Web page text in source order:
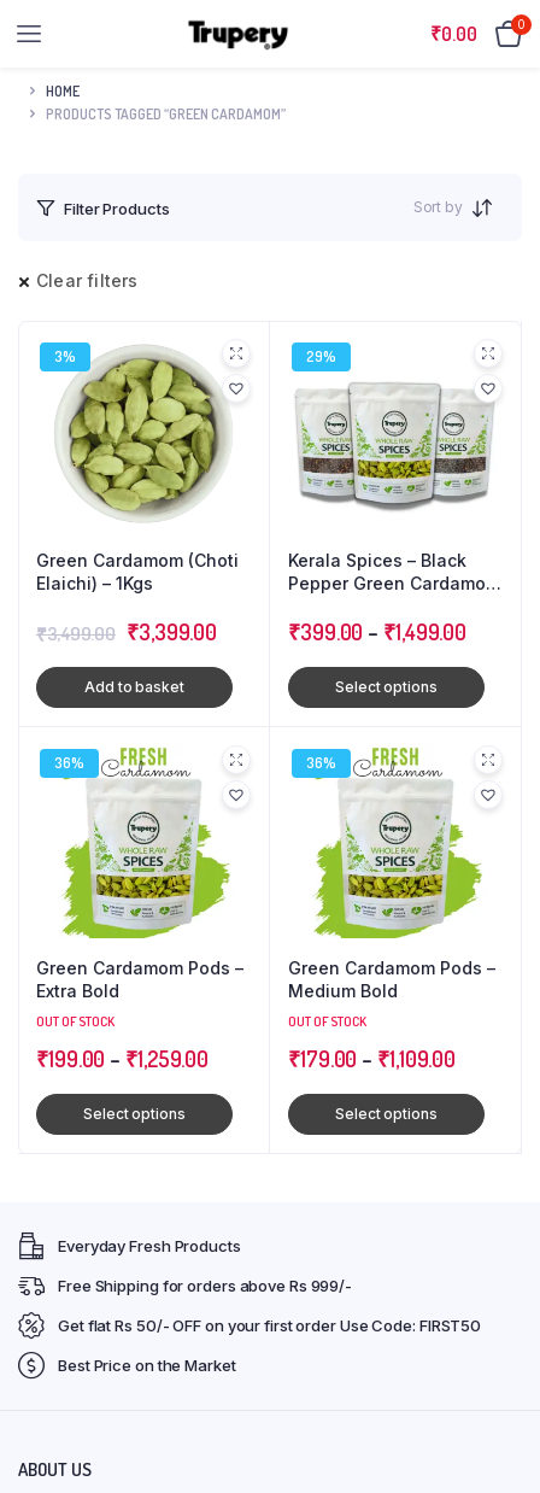
₹0.00 0
HOME
PRODUCTS TAGGED “GREEN CARDAMOM”
Filter Products Sort by
Clear filters
3%
Green Cardamom (Choti
Elaichi) – 1Kgs
₹3,499.00 Original
price
was:
₹3,399.00
price
is:
Add to basket
29%
Kerala Spices – Black
Pepper Green Cardamom
Pack
₹399.00 – ₹1,499.00
Select options
36%
Green Cardamom Pods –
Extra Bold
OUT OF STOCK
₹199.00 – ₹1,259.00
Select options
36%
Green Cardamom Pods –
Medium Bold
OUT OF STOCK
₹179.00 – ₹1,109.00
Select options
Everyday Fresh Products
Free Shipping for orders above Rs 999/-
Get flat Rs 50/- OFF on your first order Use Code: FIRST50
Best Price on the Market
ABOUT US